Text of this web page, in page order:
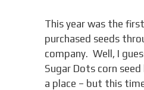
This year was the
purchased seeds
company. Well, I
Sugar Dots corn
a place – but this